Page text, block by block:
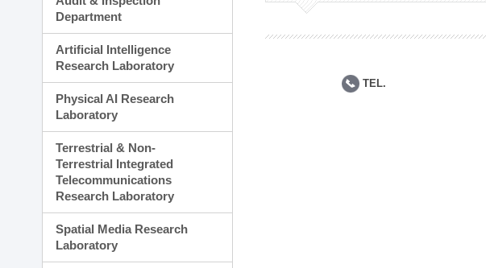
Planning Division
Administration Division
Department
Artificial Intelligence
Research Laboratory
Physical AI Research
Laboratory
Terrestrial & Non-
Terrestrial Integrated
Telecommunications
Research Laboratory
Spatial Media Research
Laboratory
TEL.